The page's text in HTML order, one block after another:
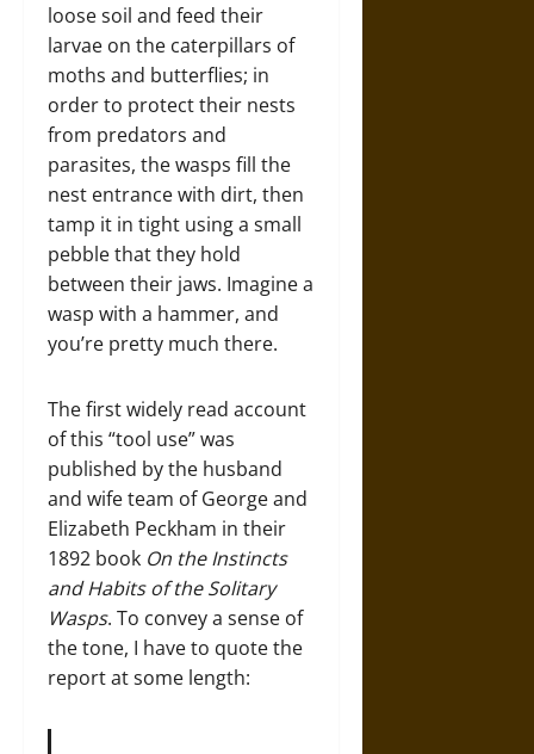
loose soil and feed their
larvae on the caterpillars of
moths and butterflies; in
order to protect their nests
from predators and
parasites, the wasps fill the
nest entrance with dirt, then
tamp it in tight using a small
pebble that they hold
between their jaws. Imagine a
wasp with a hammer, and
you’re pretty much there.
The first widely read account
of this “tool use” was
published by the husband
and wife team of George and
Elizabeth Peckham in their
1892 book On the Instincts
and Habits of the Solitary
Wasps. To convey a sense of
the tone, I have to quote the
report at some length: